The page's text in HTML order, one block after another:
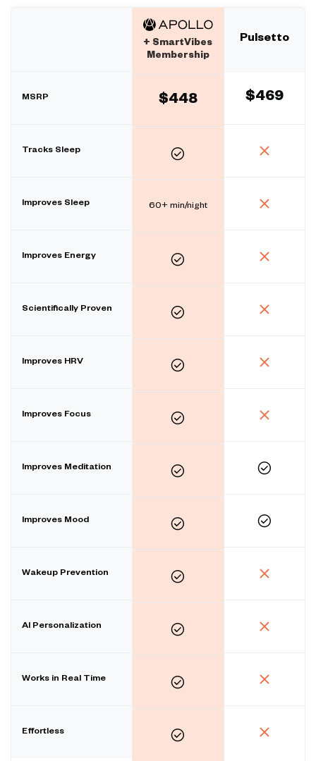
MSRP
Tracks Sleep
Improves Sleep
Improves Energy
Scientifically Proven
Improves HRV
Improves Focus
Improves Meditation
Improves Mood
Wakeup Prevention
AI Personalization
Works in Real Time
Effortless
+ SmartVibes
Membership
$448
60+ min/night
Pulsetto
$469